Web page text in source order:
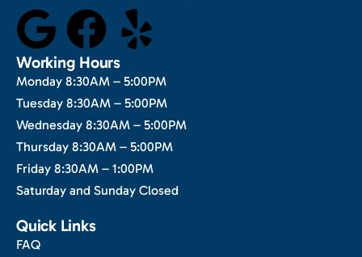
Working Hours
Monday 8:30AM – 5:00PM
Tuesday 8:30AM – 5:00PM
Wednesday 8:30AM – 5:00PM
Thursday 8:30AM – 5:00PM
Friday 8:30AM – 1:00PM
Saturday and Sunday Closed
Quick Links
FAQ